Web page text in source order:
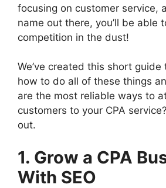
focusing on customer service,
name out there, you’ll be able
competition in the dust!
We’ve created this short guide
how to do all of these things
are the most reliable ways to
customers to your CPA
out.
1. Grow a CPA
With SEO